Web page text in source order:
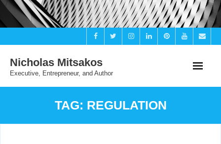
Skip
to
Nicholas Mitsakos
Executive, Entrepreneur, and Author
TAG: REGULATION